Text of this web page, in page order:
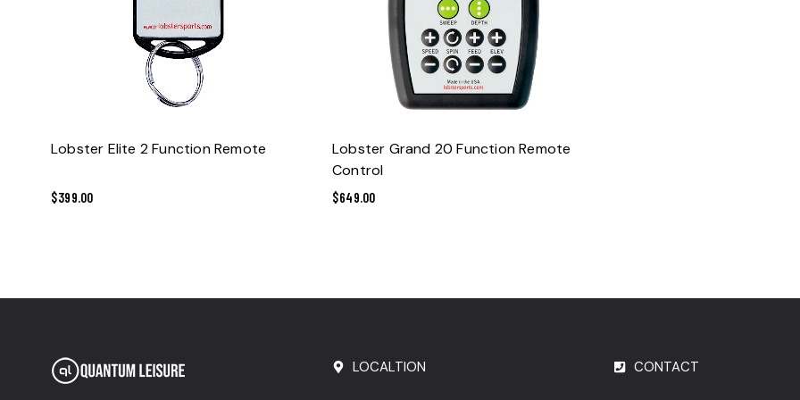
ADD TO CART
Lobster Elite 2 Function Remote
$399.00
ADD TO CART
Lobster Grand 20 Function Remote
Control
$649.00
LOCALTION CONTACT